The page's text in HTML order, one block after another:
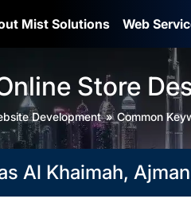
Mist Solutions Web
Store
Development Common
Ajman,